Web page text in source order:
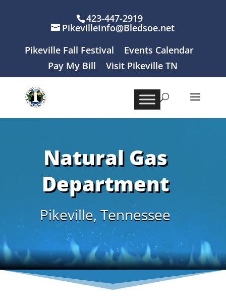
423-447-2919
PikevilleInfo@Bledsoe.net
Pikeville Fall Festival
Events Calendar
Pay My Bill
Visit Pikeville TN
Natural Gas
Department
Pikeville, Tennessee